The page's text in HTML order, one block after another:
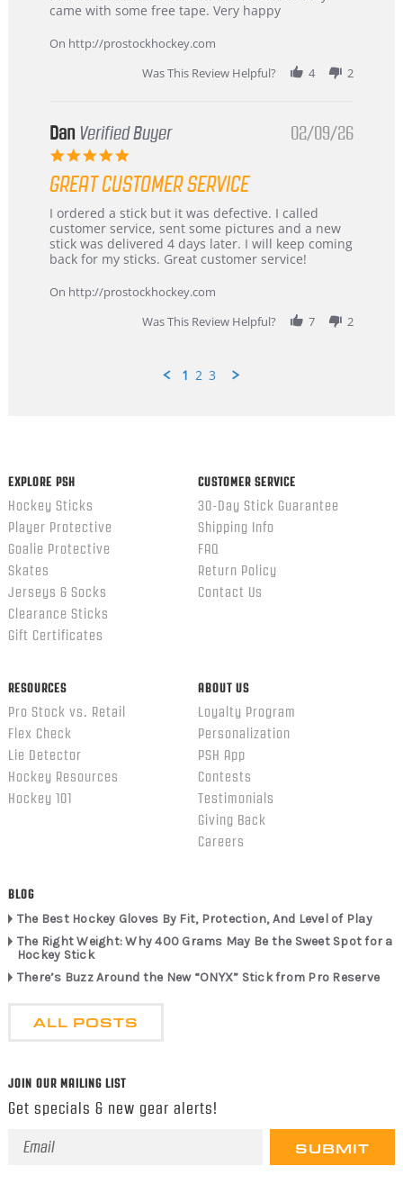
on
Mar
and
came with some free tape. Very happy
On http://prostockhockey.com
Was This Review Helpful?
4 2
Dan Verified Buyer
5.0
rating
02/09/26
GREAT CUSTOMER SERVICE
Review
by
Dan
on
Feb
review
stating
Great
customer
I ordered a stick but it was defective. I called
customer service, sent some pictures and a new
stick was delivered 4 days later. I will keep coming
back for my sticks. Great customer service!
On http://prostockhockey.com
Was This Review Helpful?
7 2
1 2 3
EXPLORE PSH
Hockey Sticks
Player Protective
Goalie Protective
Skates
Jerseys & Socks
Clearance Sticks
Gift Certificates
CUSTOMER SERVICE
30-Day Stick Guarantee
Shipping Info
FAQ
Return Policy
Contact Us
RESOURCES
Pro Stock vs. Retail
Flex Check
Lie Detector
Hockey Resources
Hockey 101
ABOUT US
Loyalty Program
Personalization
PSH App
Contests
Testimonials
Giving Back
Careers
BLOG
The Best Hockey Gloves By Fit, Protection, And Level of Play
The Right Weight: Why 400 Grams May Be the Sweet Spot for a
Hockey Stick
There’s Buzz Around the New “ONYX” Stick from Pro Reserve
ALL POSTS
JOIN OUR MAILING LIST
Get specials & new gear alerts!
Email